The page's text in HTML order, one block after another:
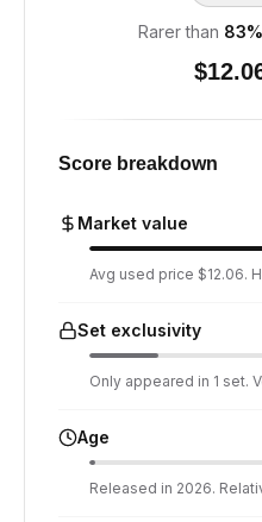
Rarer than 83%
$
Score breakdown
Market value
Avg used price $12.06.
Set exclusivity
Only appeared in 1 set.
Age
Released in 2026.